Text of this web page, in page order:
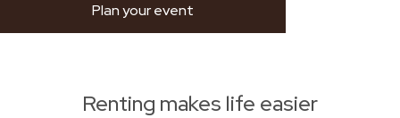
Plan your event
Renting makes life easier